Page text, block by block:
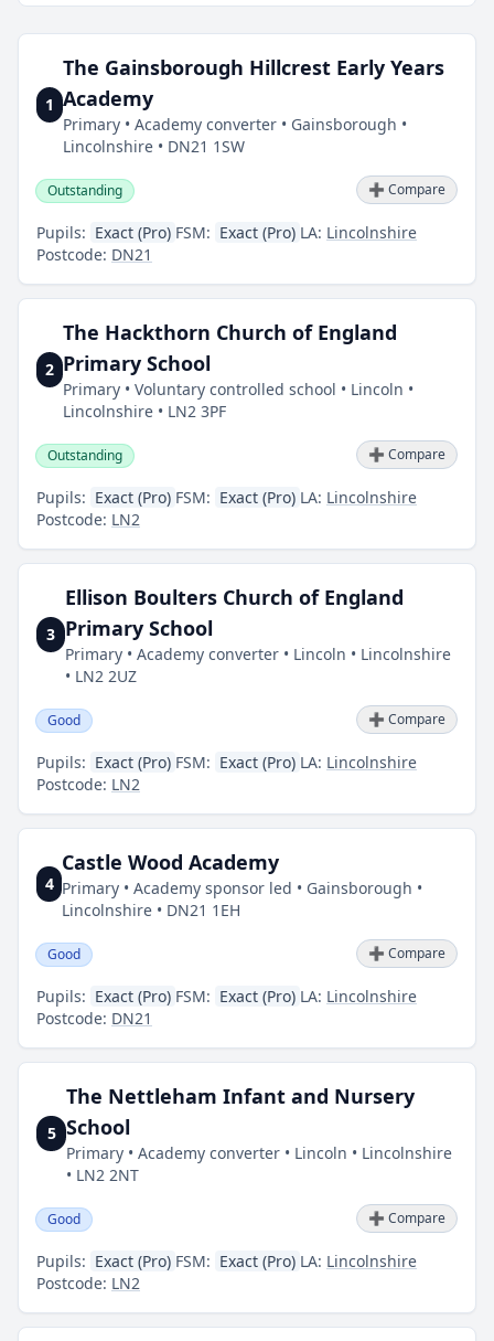
1
The Gainsborough Hillcrest Early Years
Academy
Primary • Academy converter • Gainsborough •
Lincolnshire • DN21 1SW
Outstanding ➕ Compare
Pupils: Exact (Pro) FSM: Exact (Pro) LA: Lincolnshire
Postcode: DN21
2
The Hackthorn Church of England
Primary School
Primary • Voluntary controlled school • Lincoln •
Lincolnshire • LN2 3PF
Outstanding ➕ Compare
Pupils: Exact (Pro) FSM: Exact (Pro) LA: Lincolnshire
Postcode: LN2
3
Ellison Boulters Church of England
Primary School
Primary • Academy converter • Lincoln • Lincolnshire
• LN2 2UZ
Good ➕ Compare
Pupils: Exact (Pro) FSM: Exact (Pro) LA: Lincolnshire
Postcode: LN2
4
Castle Wood Academy
Primary • Academy sponsor led • Gainsborough •
Lincolnshire • DN21 1EH
Good ➕ Compare
Pupils: Exact (Pro) FSM: Exact (Pro) LA: Lincolnshire
Postcode: DN21
5
The Nettleham Infant and Nursery
School
Primary • Academy converter • Lincoln • Lincolnshire
• LN2 2NT
Good ➕ Compare
Pupils: Exact (Pro) FSM: Exact (Pro) LA: Lincolnshire
Postcode: LN2